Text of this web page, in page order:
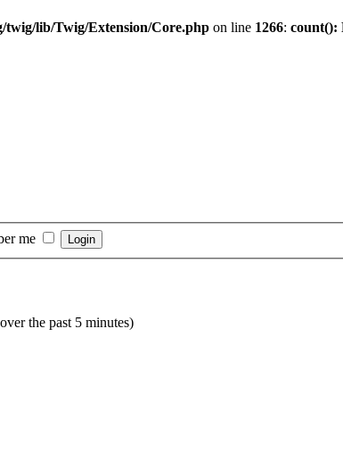
twig/lib/Twig/Extension/Core.php on line 1266: count():
me
the past 5 minutes)